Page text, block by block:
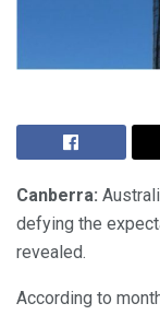
Canberra:
defying the
revealed.
According to